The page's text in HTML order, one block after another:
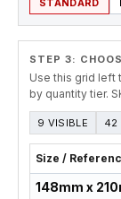
STANDARD
STEP 3:
Use this grid left
by quantity tier.
9 VISIBLE 42
Size /
148mm x